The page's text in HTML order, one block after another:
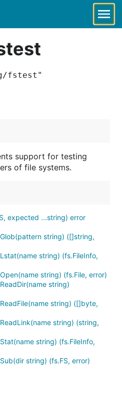
fstest"
support for testing
of file systems.
expected ...string) error
string) ([]string,
string) (fs.FileInfo,
string) (fs.File, error)
string)
string) ([]byte,
string) (string,
string) (fs.FileInfo,
string) (fs.FS, error)